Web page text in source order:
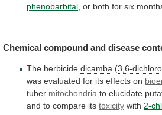
phenobarbital, or both for six
Chemical compound and disease
The herbicide dicamba (3,6-
was evaluated for its effects on
tuber mitochondria to elucidate
and to compare its toxicity with 2-